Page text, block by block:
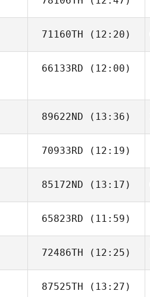
71160TH (12:20)
66133RD (12:00)
89622ND (13:36)
Matteo Basso
70933RD (12:19)
Valentin Paillard
85172ND (13:17)
Gustavo
Carvalho Brüning
65823RD (11:59)
Sasha Prangle
72486TH (12:25)
Aaron Hanna
87525TH (13:27)